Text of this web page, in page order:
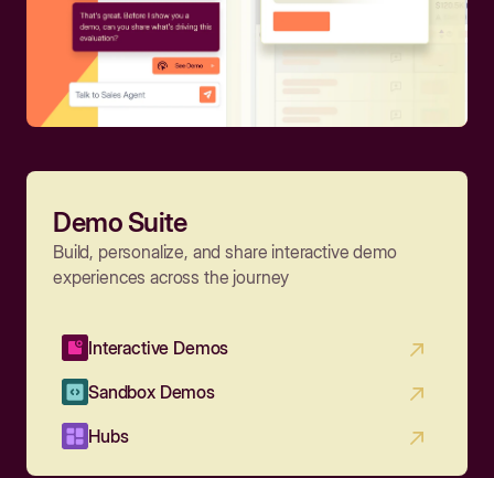
Demo Suite
Build, personalize, and share interactive demo
experiences across the journey
Interactive Demos
Sandbox Demos
Hubs